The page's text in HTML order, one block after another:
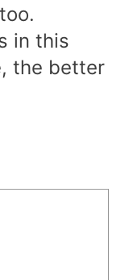
in this
the better